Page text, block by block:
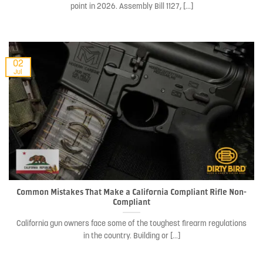
point in 2026. Assembly Bill 1127, [...]
Common Mistakes That Make a California Compliant Rifle Non-
Compliant
California gun owners face some of the toughest firearm regulations
in the country. Building or [...]
02
Jul